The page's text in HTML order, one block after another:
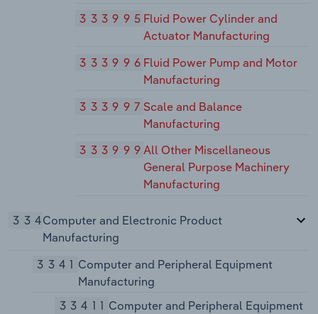
333995Fluid Power Cylinder and
Actuator Manufacturing
333996Fluid Power Pump and Motor
Manufacturing
333997Scale and Balance
Manufacturing
333999All Other Miscellaneous
General Purpose Machinery
Manufacturing
334Computer and Electronic Product
Manufacturing
3341 Computer and Peripheral Equipment
Manufacturing
33411 Computer and Peripheral Equipment